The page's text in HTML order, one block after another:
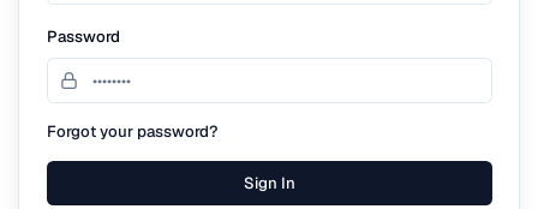
Password
Forgot your password?
Sign In